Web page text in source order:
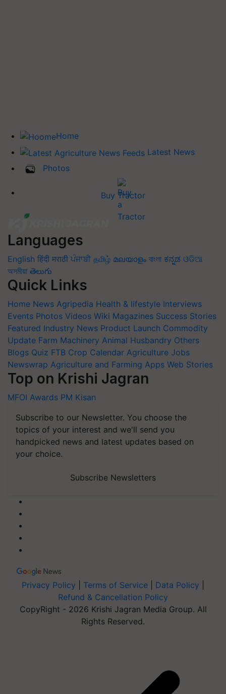
Home
Latest News
Photos
Buy Tractor
Languages
English हिंदी मराठी ਪੰਜਾਬੀ தமிழ் മലയാളം বাংলা ಕನ್ನಡ ଓଡିଆ
অসমীয়া తెలుగు
Quick Links
Home News Agripedia Health & lifestyle Interviews
Events Photos Videos Wiki Magazines Success Stories
Featured Industry News Product Launch Commodity
Update Farm Machinery Animal Husbandry Others
Blogs Quiz FTB Crop Calendar Agriculture Jobs
Newswrap Agriculture and Farming Apps Web Stories
Top on Krishi Jagran
MFOI Awards PM Kisan
Subscribe to our Newsletter. You choose the
topics of your interest and we'll send you
handpicked news and latest updates based on
your choice.
Subscribe Newsletters
Privacy Policy Terms of Service Data Policy
Refund & Cancellation Policy
CopyRight - 2026 Krishi Jagran Media Group. All
Rights Reserved.